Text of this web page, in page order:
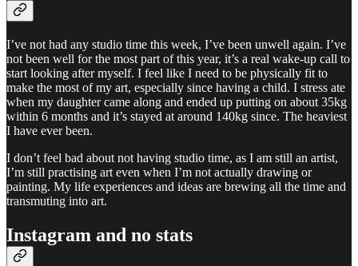
I’ve not had any studio time this week, I’ve been unwell again. I’ve
not been well for the most part of this year, it’s a real wake-up call to
start looking after myself. I feel like I need to be physically fit to
make the most of my art, especially since having a child. I stress ate
when my daughter came along and ended up putting on about 35kg
within 6 months and it’s stayed at around 140kg since. The heaviest
I have ever been.
I don’t feel bad about not having studio time, as I am still an artist,
I’m still practising art even when I’m not actually drawing or
painting. My life experiences and ideas are brewing all the time and
transmuting into art.
Instagram and no stats